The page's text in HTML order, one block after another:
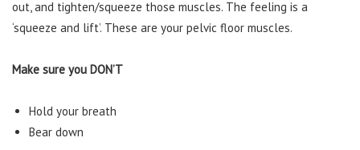
out, and tighten/squeeze those muscles. The feeling is a
‘squeeze and lift’. These are your pelvic floor muscles.
Make sure you DON’T
Hold your breath
Bear down